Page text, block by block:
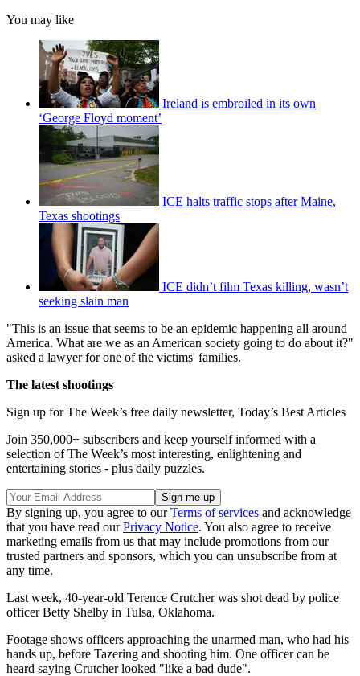
You may like
Ireland is embroiled in its own
‘George Floyd moment’
ICE halts traffic stops after Maine,
Texas shootings
ICE didn’t film Texas killing, wasn’t
seeking slain man
"This is an issue that seems to be an epidemic happening all around
America. What are we as an American society going to do about it?"
asked a lawyer for one of the victims' families.
The latest shootings
Sign up for The Week’s free daily newsletter, Today’s Best Articles
Join 350,000+ subscribers and keep yourself informed with a
selection of The Week’s most interesting, enlightening and
entertaining stories - plus daily puzzles.
By signing up, you agree to ourTerms of services and acknowledge
that you have read ourPrivacy Notice. You also agree to receive
marketing emails from us that may include promotions from our
trusted partners and sponsors, which you can unsubscribe from at
any time.
Last week, 40-year-old Terence Crutcher was shot dead by police
officer Betty Shelby in Tulsa, Oklahoma.
Footage shows officers approaching the unarmed man, who had his
hands up, before Tazering and shooting him. One officer can be
heard saying Crutcher looked "like a bad dude".